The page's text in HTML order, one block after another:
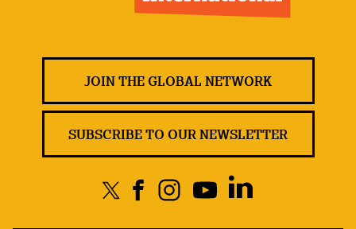
JOIN THE GLOBAL NETWORK
SUBSCRIBE TO OUR NEWSLETTER